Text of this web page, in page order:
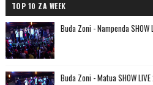
TOP 10 ZA WEEK
Buda Zoni - Nampenda
Buda Zoni - Matua SHOW